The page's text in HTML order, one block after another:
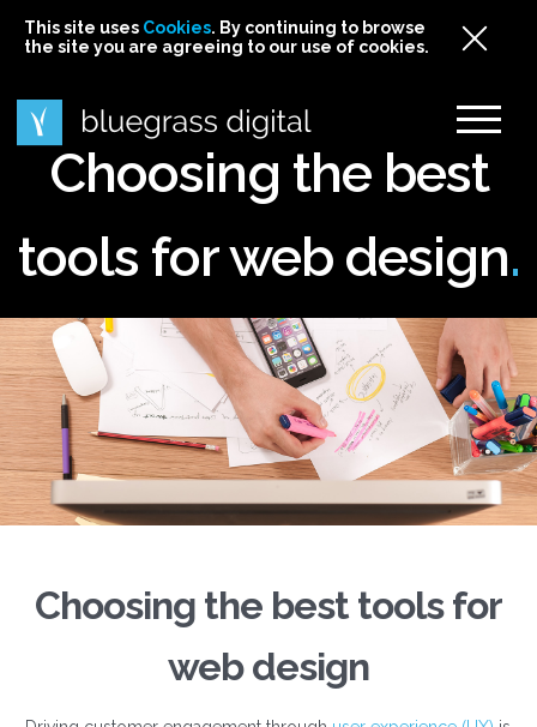
This site uses Cookies. By continuing to browse
the site you are agreeing to our use of cookies.
Choosing the best
tools for web design
Choosing the best tools for
web design
This site uses Cookies. By continuing to browse
the site you are agreeing to our use of cookies.
This site uses Cookies. By continuing to browse
the site you are agreeing to our use of cookies.